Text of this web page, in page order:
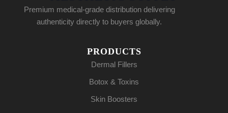
Premium medical-grade distribution delivering
authenticity directly to buyers globally.
PRODUCTS
Dermal Fillers
Botox & Toxins
Skin Boosters